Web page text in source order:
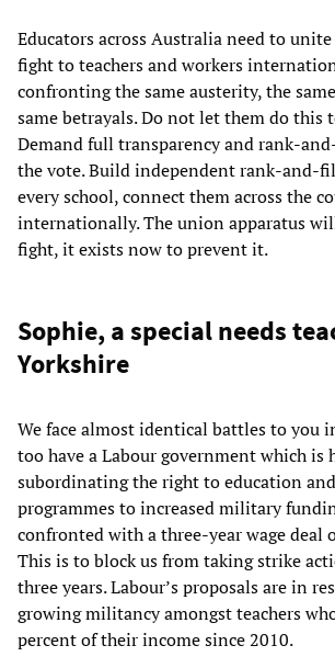
Educators across Australia need to
fight to teachers and workers
confronting the same austerity, the
same betrayals. Do not let them do this
Demand full transparency and rank-
the vote. Build independent rank-and-
every school, connect them across the
internationally. The union apparatus
fight, it exists now to prevent it.
Sophie, a special needs
Yorkshire
We face almost identical battles to you
too have a Labour government which is
subordinating the right to education
programmes to increased military
confronted with a three-year wage deal
This is to block us from taking strike
three years. Labour’s proposals are in
growing militancy amongst teachers
percent of their income since 2010.